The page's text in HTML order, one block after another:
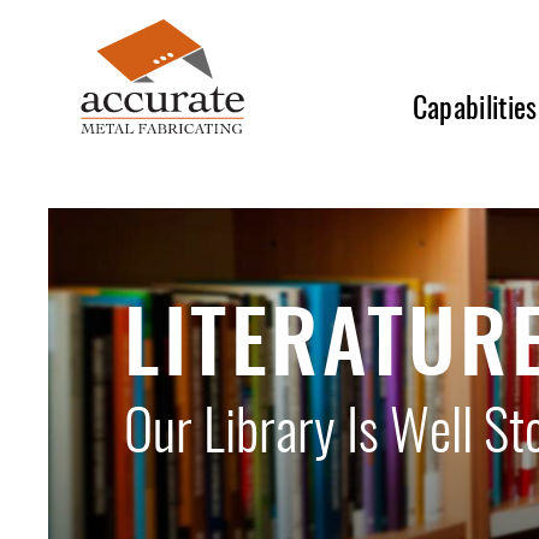
Capabilities
Our Library Is Well